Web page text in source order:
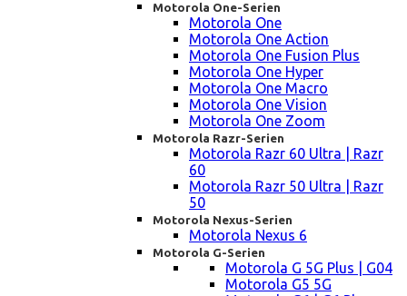
Motorola One-Serien
Motorola One
Motorola One Action
Motorola One Fusion Plus
Motorola One Hyper
Motorola One Macro
Motorola One Vision
Motorola One Zoom
Motorola Razr-Serien
Motorola Razr 60 Ultra | Razr
60
Motorola Razr 50 Ultra | Razr
50
Motorola Nexus-Serien
Motorola Nexus 6
Motorola G-Serien
Motorola G 5G Plus | G04
Motorola G5 5G